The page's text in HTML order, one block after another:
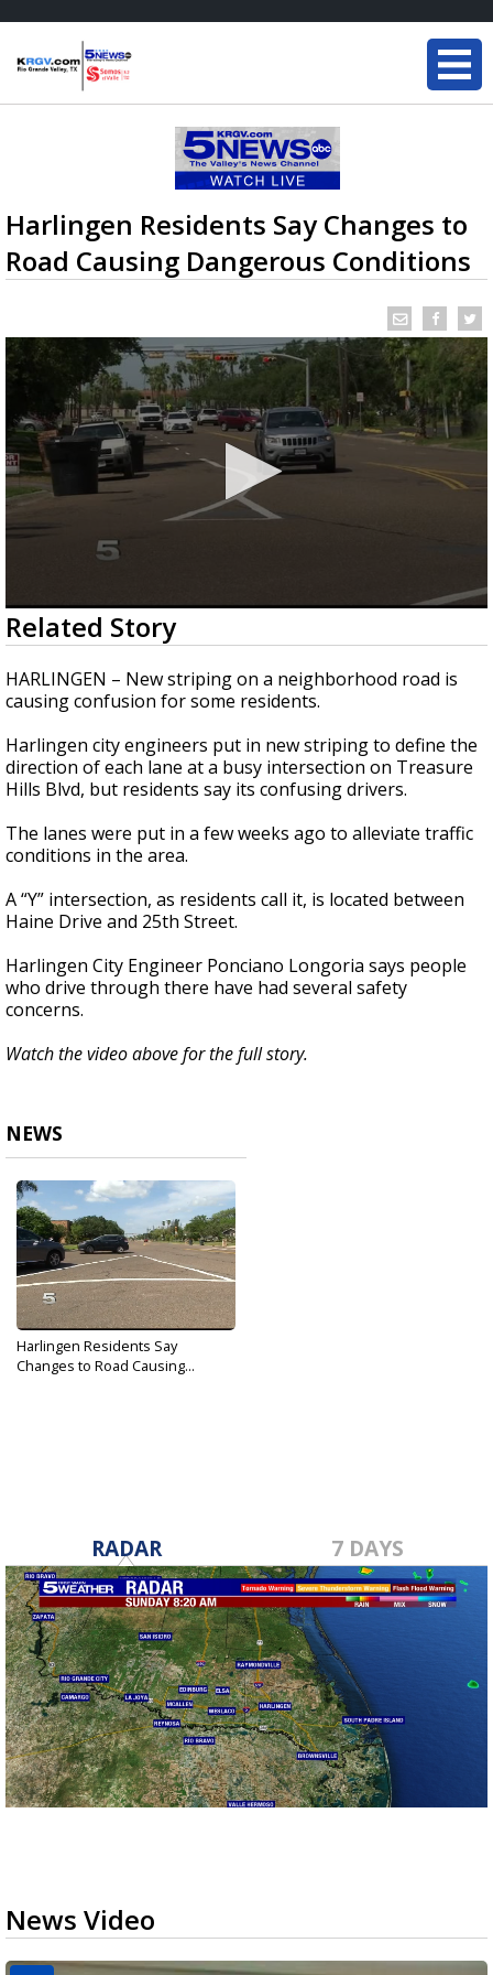
Harlingen Residents Say Changes to
Road Causing Dangerous Conditions
0
seconds
of
2
minutes,
50
Related Story
HARLINGEN – New striping on a neighborhood road is
causing confusion for some residents.
Harlingen city engineers put in new striping to define the
direction of each lane at a busy intersection on Treasure
Hills Blvd, but residents say its confusing drivers.
The lanes were put in a few weeks ago to alleviate traffic
conditions in the area.
A “Y” intersection, as residents call it, is located between
Haine Drive and 25th Street.
Harlingen City Engineer Ponciano Longoria says people
who drive through there have had several safety
concerns.
Watch the video above for the full story.
NEWS
Harlingen Residents Say
Changes to Road Causing...
RADAR 7 DAYS
News Video